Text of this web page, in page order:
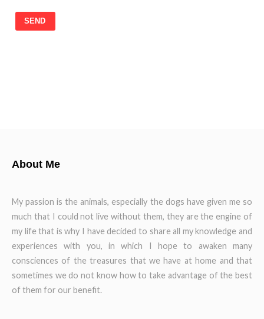
SEND
About Me
My passion is the animals, especially the dogs have given me so
much that I could not live without them, they are the engine of
my life that is why I have decided to share all my knowledge and
experiences with you, in which I hope to awaken many
consciences of the treasures that we have at home and that
sometimes we do not know how to take advantage of the best
of them for our benefit.